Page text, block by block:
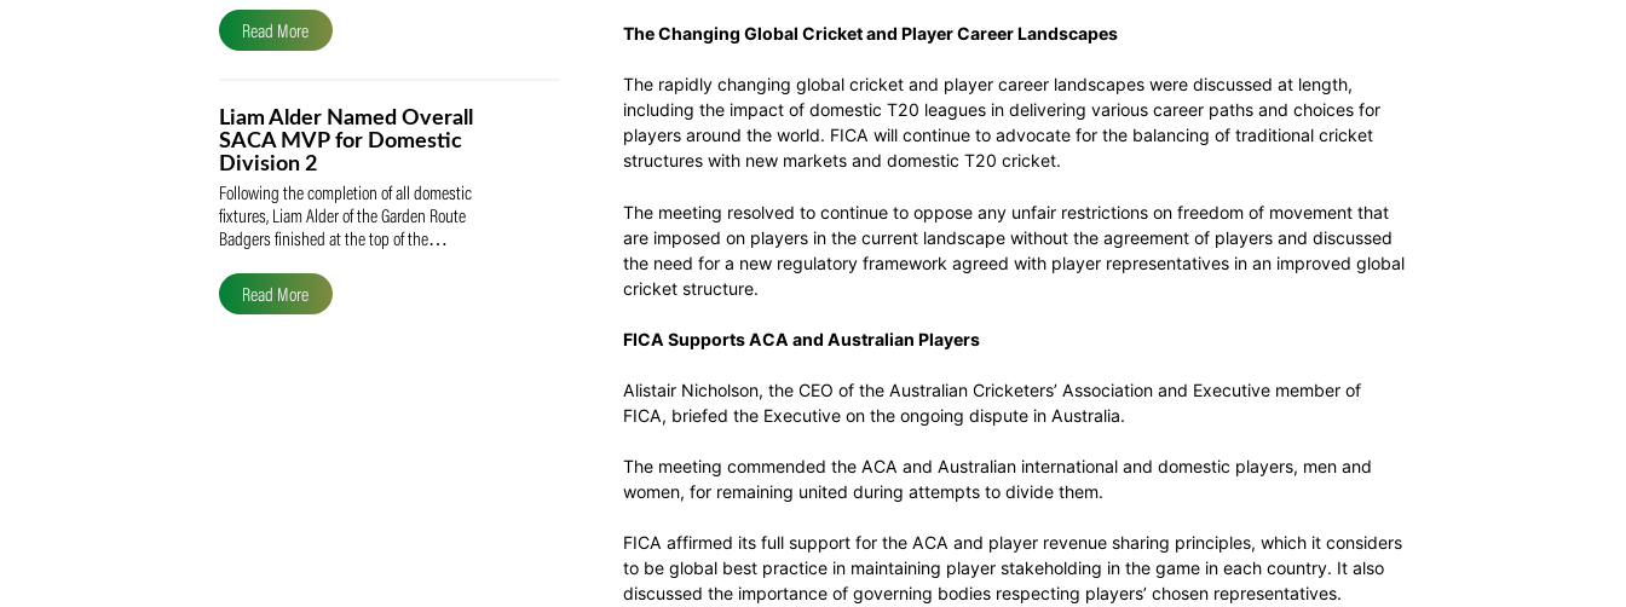
The 2025/26 domestic cricket season
concludes with Western Province all-rounder
Read More
Liam Alder Named Overall
SACA MVP for Domestic
Division 2
The Federation of International Cricketers’ Associations (FICA) today made comment following a
FICA Executive meeting at the Oval in London that focused on the rapidly changing global cricket
and player career landscapes.
The Changing Global Cricket and Player Career Landscapes
The rapidly changing global cricket and player career landscapes were discussed at length,
including the impact of domestic T20 leagues in delivering various career paths and choices for
players around the world. FICA will continue to advocate for the balancing of traditional cricket
structures with new markets and domestic T20 cricket.
are imposed on players in the current landscape without the agreement of players and discussed
the need for a new regulatory framework agreed with player representatives in an improved global
FICA Supports ACA and Australian Players
Alistair Nicholson, the CEO of the Australian Cricketers’ Association and Executive member of
FICA, briefed the Executive on the ongoing dispute in Australia.